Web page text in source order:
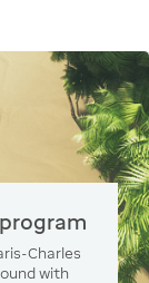
Charles
with